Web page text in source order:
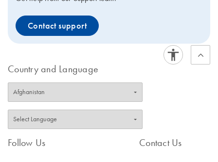
Contact support
Country and Language
Follow Us Contact Us